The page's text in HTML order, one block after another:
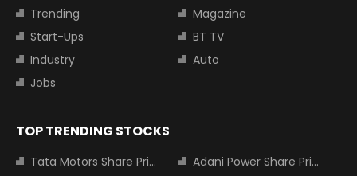
Trending
Magazine
Start-Ups
BT TV
Industry
Auto
Jobs
TOP TRENDING STOCKS
Tata Motors Share Price
Adani Power Share Price